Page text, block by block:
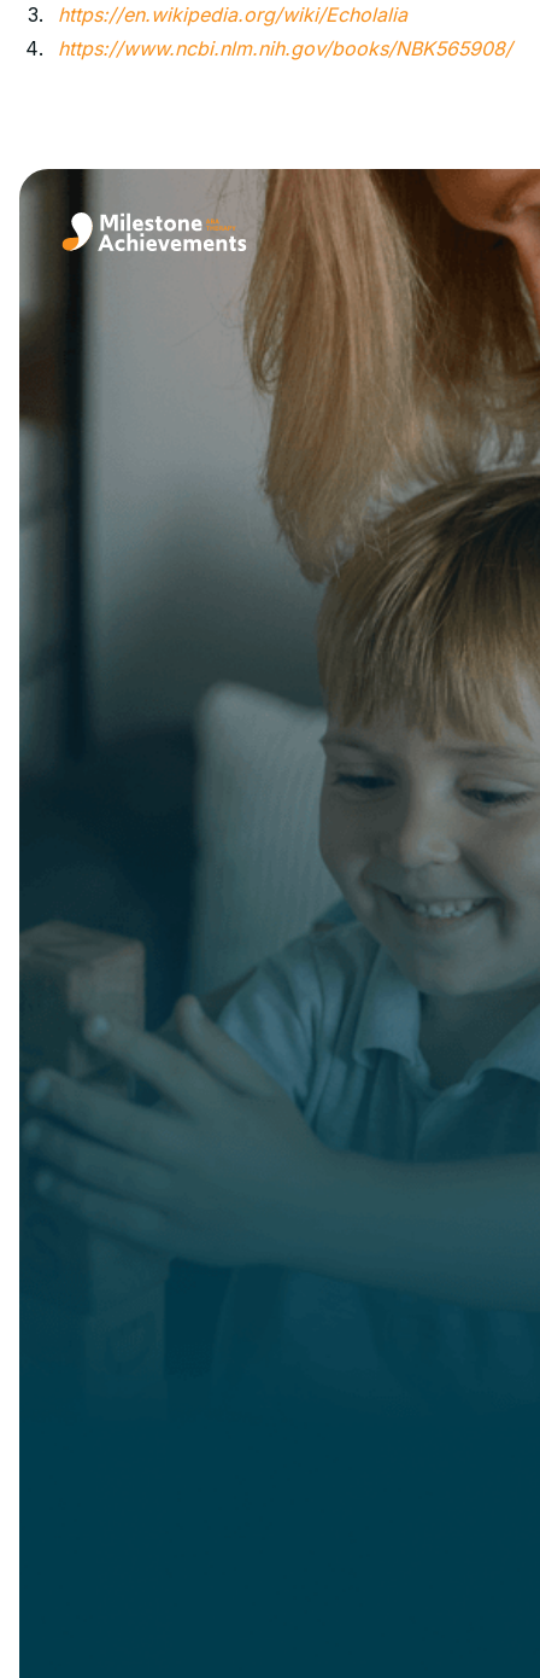
https://en.wikipedia.org/wiki/Echolalia
https://www.ncbi.nlm.nih.gov/books/NBK565908/